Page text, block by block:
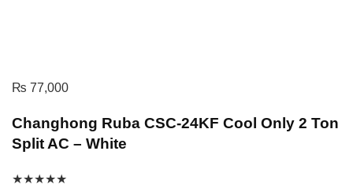
₨ 77,000
Changhong Ruba CSC-24KF Cool Only 2 Ton
Split AC – White
★★★★★